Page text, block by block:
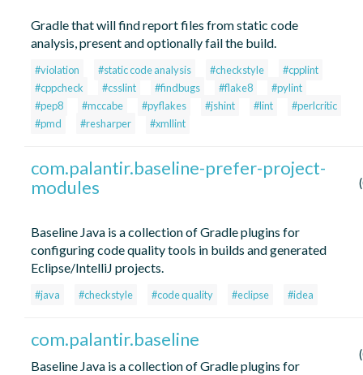
Gradle that will find report files from static code
analysis, present and optionally fail the build.
#violation #static code analysis #checkstyle
#cpplint
#cppcheck
#csslint #findbugs #flake8
#pylint
#pep8
#mccabe #pyflakes #jshint #lint
#perlcritic
#pmd
#resharper #xmllint
com.palantir.baseline-prefer-project-
modules
Baseline Java is a collection of Gradle plugins for
configuring code quality tools in builds and generated
Eclipse/IntelliJ projects.
#java #checkstyle #code quality #eclipse #idea
com.palantir.baseline
Baseline Java is a collection of Gradle plugins for